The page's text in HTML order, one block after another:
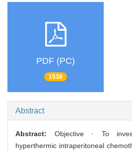
PDF (PC)
1538
Abstract
Abstract: Objective · To
hyperthermic intraperitoneal